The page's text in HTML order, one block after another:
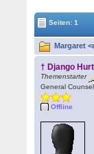
Seiten: 1
Margaret
† Django
Themenstarter
General Counsel
Offline